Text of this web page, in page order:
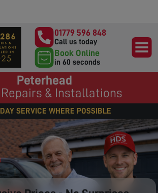
01779 596 848
Call us today
Book Online
in 60 seconds
Peterhead
& Installations
SERVICE WHERE POSSIBLE